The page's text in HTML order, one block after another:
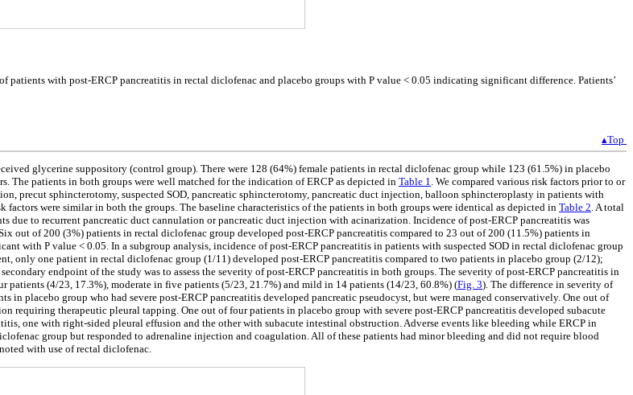
with post-ERCP pancreatitis in rectal diclofenac and placebo groups with P value < 0.05 indicating significant difference. Patients’
▴Top
glycerine suppository (control group). There were 128 (64%) female patients in rectal diclofenac group while 123 (61.5%) in placebo
The patients in both groups were well matched for the indication of ERCP as depicted in Table 1. We compared various risk factors prior to or
precut sphincterotomy, suspected SOD, pancreatic sphincterotomy, pancreatic duct injection, balloon sphincteroplasty in patients with
were similar in both the groups. The baseline characteristics of the patients in both groups were identical as depicted in Table 2. A total
due to recurrent pancreatic duct cannulation or pancreatic duct injection with acinarization. Incidence of post-ERCP pancreatitis was
out of 200 (3%) patients in rectal diclofenac group developed post-ERCP pancreatitis compared to 23 out of 200 (11.5%) patients in
with P value < 0.05. In a subgroup analysis, incidence of post-ERCP pancreatitis in patients with suspected SOD in rectal diclofenac group
only one patient in rectal diclofenac group (1/11) developed post-ERCP pancreatitis compared to two patients in placebo group (2/12);
endpoint of the study was to assess the severity of post-ERCP pancreatitis in both groups. The severity of post-ERCP pancreatitis in
(4/23, 17.3%), moderate in five patients (5/23, 21.7%) and mild in 14 patients (14/23, 60.8%) (Fig. 3). The difference in severity of
placebo group who had severe post-ERCP pancreatitis developed pancreatic pseudocyst, but were managed conservatively. One out of
requiring therapeutic pleural tapping. One out of four patients in placebo group with severe post-ERCP pancreatitis developed subacute
one with right-sided pleural effusion and the other with subacute intestinal obstruction. Adverse events like bleeding while ERCP in
group but responded to adrenaline injection and coagulation. All of these patients had minor bleeding and did not require blood
with use of rectal diclofenac.